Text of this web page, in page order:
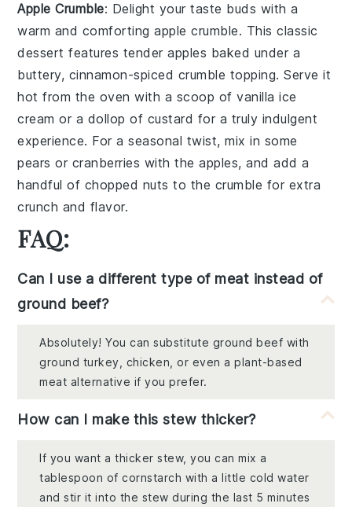
Apple Crumble: Delight your taste buds with a
warm and comfortingapple crumble. This classic
dessert features tenderapples baked under a
buttery, cinnamon-spiced crumble topping. Serve it
hot from the oven with a scoop ofvanilla ice
cream or a dollop of custard for a truly indulgent
experience. For a seasonal twist, mix in some
pears or cranberries with the apples, and add a
handful of chopped nuts to the crumble for extra
crunch and flavor.
FAQ:
Can I use a different type of meat instead of
ground beef?
Absolutely! You can substitute ground beef with
ground turkey, chicken, or even a plant-based
meat alternative if you prefer.
How can I make this stew thicker?
If you want a thicker stew, you can mix a
tablespoon of cornstarch with a little cold water
and stir it into the stew during the last 5 minutes